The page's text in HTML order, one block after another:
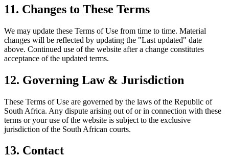
11. Changes to These Terms
We may update these Terms of Use from time to time. Material
changes will be reflected by updating the "Last updated" date
above. Continued use of the website after a change constitutes
acceptance of the updated terms.
12. Governing Law & Jurisdiction
These Terms of Use are governed by the laws of the Republic of
South Africa. Any dispute arising out of or in connection with these
terms or your use of the website is subject to the exclusive
jurisdiction of the South African courts.
13. Contact